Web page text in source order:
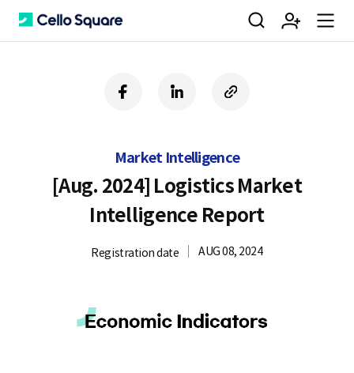
C 검 회 m
f
a
b
o
o
k
i
e
i
n
c
o
U
L
Market Intelligence
[Aug. 2024] Logistics Market
Intelligence Report
Registration date AUG 08, 2024